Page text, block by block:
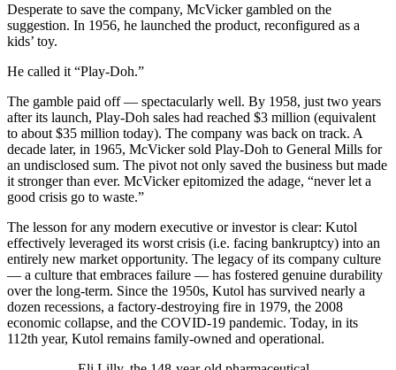
Desperate to save the company, McVicker gambled on the
suggestion. In 1956, he launched the product, reconfigured as a
kids’ toy.
He called it “Play-Doh.”
The gamble paid off — spectacularly well. By 1958, just two years
after its launch, Play-Doh sales had reached $3 million (equivalent
to about $35 million today). The company was back on track. A
decade later, in 1965, McVicker sold Play-Doh to General Mills for
an undisclosed sum. The pivot not only saved the business but made
it stronger than ever. McVicker epitomized the adage, “never let a
good crisis go to waste.”
The lesson for any modern executive or investor is clear: Kutol
effectively leveraged its worst crisis (i.e. facing bankruptcy) into an
entirely new market opportunity. The legacy of its company culture
— a culture that embraces failure — has fostered genuine durability
over the long-term. Since the 1950s, Kutol has survived nearly a
dozen recessions, a factory-destroying fire in 1979, the 2008
economic collapse, and the COVID-19 pandemic. Today, in its
112th year, Kutol remains family-owned and operational.